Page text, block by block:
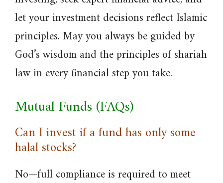
let your investment decisions reflect Islamic
principles. May you always be guided by
God’s wisdom and the principles of shariah
law in every financial step you take.
Mutual Funds (FAQs)
Can I invest if a fund has only some
halal stocks?
No—full compliance is required to meet